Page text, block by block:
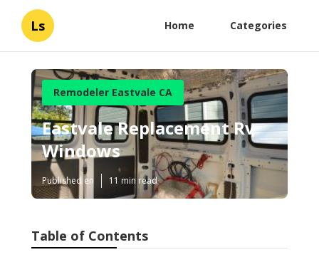
Ls Home Categories
Remodeler Eastvale CA
Eastvale Replacement Rv
Windows
Published en 11 min read
Table of Contents